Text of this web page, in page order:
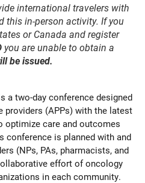
international travelers with
this in-person activity. If you
or Canada and register
you are unable to obtain a
be issued.
a two-day conference designed
providers (APPs) with the latest
optimize care and outcomes
conference is planned with and
(NPs, PAs, pharmacists, and
effort of oncology
in each community.